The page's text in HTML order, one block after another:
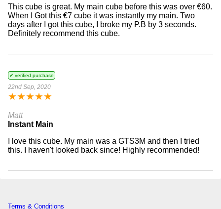
This cube is great. My main cube before this was over €60.
When I Got this €7 cube it was instantly my main. Two
days after I got this cube, I broke my P.B by 3 seconds.
Definitely recommend this cube.
✔ verified purchase
22nd Sep, 2020
★★★★★
Matt
Instant Main
I love this cube. My main was a GTS3M and then I tried
this. I haven't looked back since! Highly recommended!
Terms & Conditions